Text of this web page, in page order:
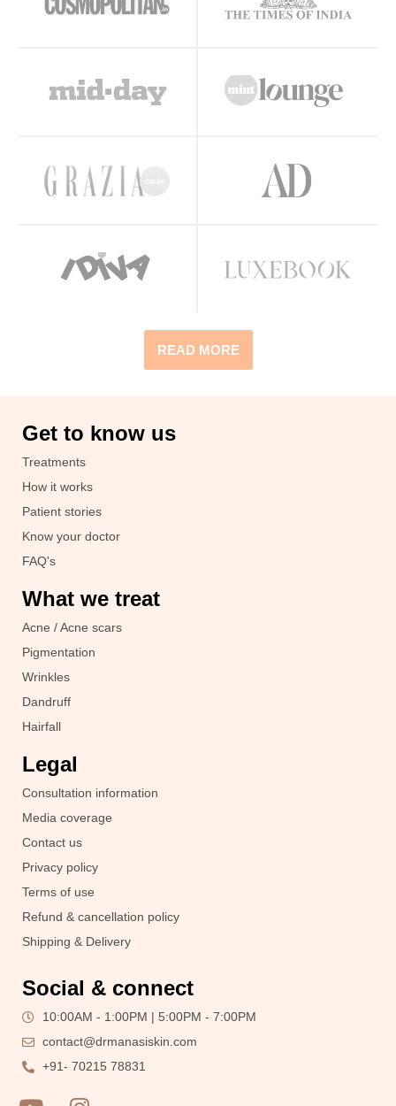
READ MORE
Get to know us
Treatments
How it works
Patient stories
Know your doctor
FAQ's
What we treat
Acne / Acne scars
Pigmentation
Wrinkles
Dandruff
Hairfall
Legal
Consultation information
Media coverage
Contact us
Privacy policy
Terms of use
Refund & cancellation policy
Shipping & Delivery
Social & connect
10:00AM - 1:00PM | 5:00PM - 7:00PM
contact@drmanasiskin.com
+91- 70215 78831